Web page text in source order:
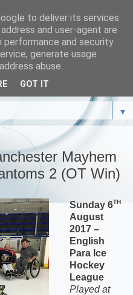
▼
Mayhem
2 (OT Win)
Sunday 6TH
August
2017 –
English
Para Ice
Hockey
League
Played at
to deliver its services
and user-agent are
performance and security
generate usage
abuse.
GOT IT